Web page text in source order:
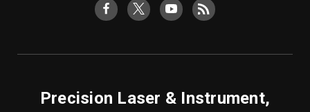
Precision Laser & Instrument,